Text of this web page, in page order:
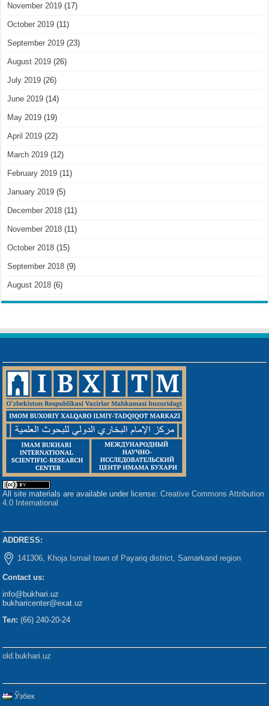
November 2019 (17)
October 2019 (11)
September 2019 (23)
August 2019 (26)
July 2019 (26)
June 2019 (14)
May 2019 (19)
April 2019 (22)
March 2019 (12)
February 2019 (11)
January 2019 (5)
December 2018 (11)
November 2018 (11)
October 2018 (15)
September 2018 (9)
August 2018 (6)
All site materials are available under license:Creative Commons Attribution
4.0 International
ADDRESS:
141306, Khoja Ismail town of Payariq district, Samarkand region
Contact us:
info@bukhari.uz
bukharicenter@exat.uz
Тел: (66) 240-20-24
old.bukhari.uz
Ўзбек